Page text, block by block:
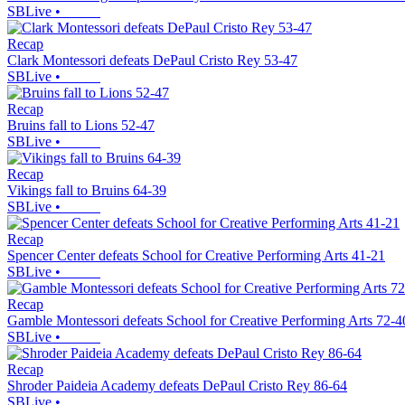
SBLive •
Recap
Clark Montessori defeats DePaul Cristo Rey 53-47
SBLive •
Recap
Bruins fall to Lions 52-47
SBLive •
Recap
Vikings fall to Bruins 64-39
SBLive •
Recap
Spencer Center defeats School for Creative Performing Arts 41-21
SBLive •
Recap
Gamble Montessori defeats School for Creative Performing Arts 72-
SBLive •
Recap
Shroder Paideia Academy defeats DePaul Cristo Rey 86-64